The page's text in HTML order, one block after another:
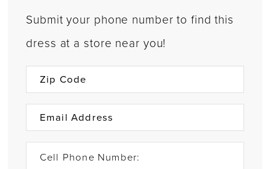
Submit your phone number to find this
dress at a store near you!
Cell Phone Number: